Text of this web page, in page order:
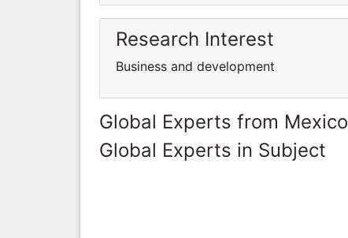
Research Interest
Business and development
Global Experts from Mexico
Global Experts in Subject